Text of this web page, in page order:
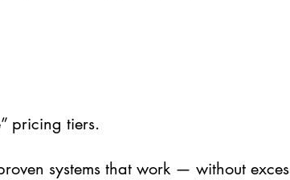
pricing tiers.
systems that work — without